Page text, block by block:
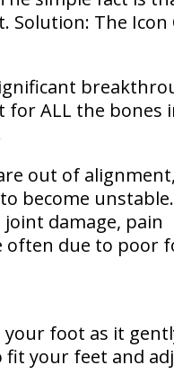
Solution: The
ALL the bones
out of
become
damage, pain
often due to poor
foot as it
your feet and